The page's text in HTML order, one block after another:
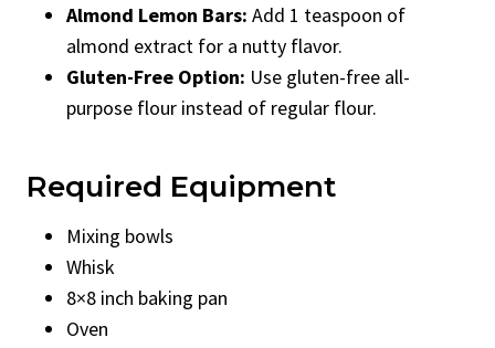
Almond Lemon Bars: Add 1 teaspoon of
almond extract for a nutty flavor.
Gluten-Free Option: Use gluten-free all-
purpose flour instead of regular flour.
Required Equipment
Mixing bowls
Whisk
8×8 inch baking pan
Oven